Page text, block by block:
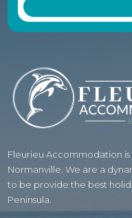
Fleurieu Accommodation
Normanville. We are a
to be provide the best
Peninsula.